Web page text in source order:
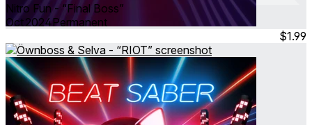
Nitro Fun - “Final Boss”
Oct 2024Permanent
$1.99